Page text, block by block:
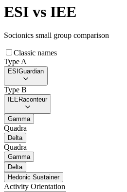
ESI vs IEE
Socionics small group comparison
Classic names
Type A
ESI Guardian
Type B
IEERaconteur
Gamma
Quadra
Delta
Quadra
Gamma
Delta
Hedonic Sustainer
Activity Orientation